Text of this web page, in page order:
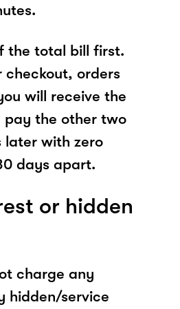
the total bill first.
checkout, orders
will receive the
pay the other two
later with zero
days apart.
or hidden
charge any
hidden/service